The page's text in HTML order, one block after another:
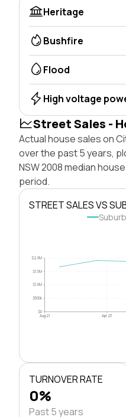
Heritage
Bushfire
Flood
High voltage
Street Sales -
Actual house sales on
over the past 5 years,
NSW 2008 median
period.
STREET SALES VS
$0
$500k
$1.0M
$1.5M
$2.0M
Aug 21 Apr 23
TURNOVER RATE
0%
Past 5 years